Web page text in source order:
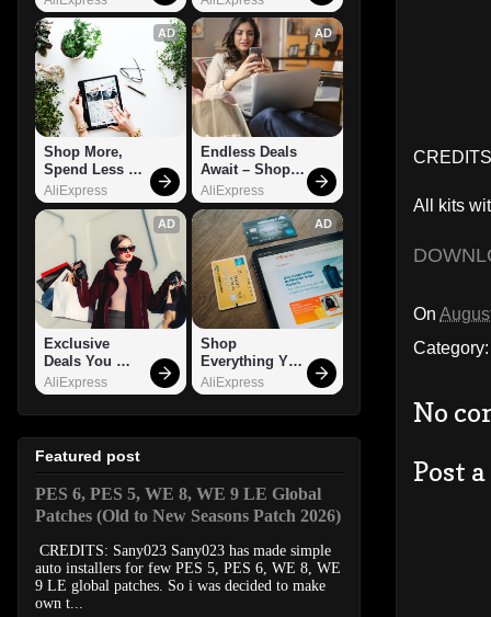
All kits
On
No
Post
AD
Shop More,
Spend Less –
Explore Now!
AliExpress
AD
Endless Deals
Await – Shop
Now!
AliExpress
AD
Exclusive
Deals You
Can't Miss!
AliExpress
AD
Shop
Everything You
Need!
AliExpress
Featured post
PES 6, PES 5, WE 8, WE 9 LE Global
Patches (Old to New Seasons Patch 2026)
CREDITS: Sany023 Sany023 has made simple
auto installers for few PES 5, PES 6, WE 8, WE
9 LE global patches. So i was decided to make
own t...